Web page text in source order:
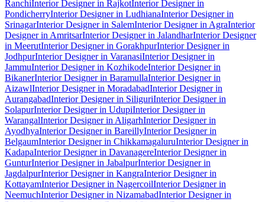
RanchiInterior Designer in RajkotInterior Designer in
PondicherryInterior Designer in LudhianaInterior Designer in
SrinagarInterior Designer in SalemInterior Designer in AgraInterior
Designer in AmritsarInterior Designer in JalandharInterior Designer
in MeerutInterior Designer in GorakhpurInterior Designer in
JodhpurInterior Designer in VaranasiInterior Designer in
JammuInterior Designer in KozhikodeInterior Designer in
BikanerInterior Designer in BaramullaInterior Designer in
AizawlInterior Designer in MoradabadInterior Designer in
AurangabadInterior Designer in SiliguriInterior Designer in
SolapurInterior Designer in UdupiInterior Designer in
WarangalInterior Designer in AligarhInterior Designer in
AyodhyaInterior Designer in BareillyInterior Designer in
BelgaumInterior Designer in ChikkamagaluruInterior Designer in
KadapaInterior Designer in DavanagereInterior Designer in
GunturInterior Designer in JabalpurInterior Designer in
JagdalpurInterior Designer in KangraInterior Designer in
KottayamInterior Designer in NagercoilInterior Designer in
NeemuchInterior Designer in NizamabadInterior Designer in